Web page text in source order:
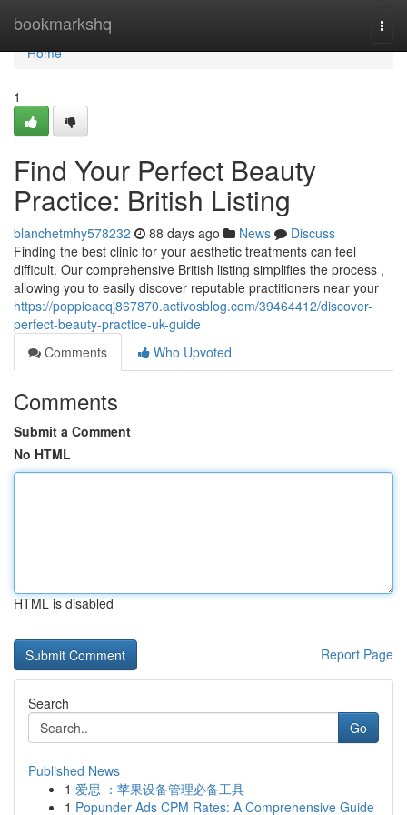
bookmarkshq
Home
Home
1
Find Your Perfect Beauty
Practice: British Listing
blanchetmhy578232 88 days ago News
Discuss
Finding the best clinic for your aesthetic treatments can feel
difficult. Our comprehensive British listing simplifies the process ,
allowing you to easily discover reputable practitioners near your
https://poppieacqj867870.activosblog.com/39464412/discover-
perfect-beauty-practice-uk-guide
Comments
Who Upvoted
Comments
Submit a Comment
No HTML
HTML is disabled
Report Page
Search
Go
Published News
1 爱思 ：苹果设备管理必备工具
1 Popunder Ads CPM Rates: A Comprehensive Guide